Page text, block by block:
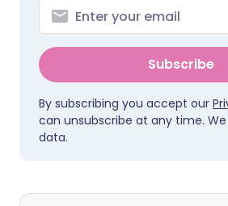
Subscribe
By subscribing you accept our
can unsubscribe at any time.
data.